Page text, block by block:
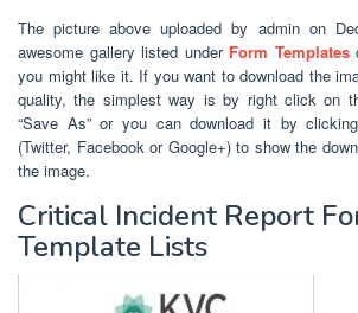
The picture above uploaded by admin on
awesome gallery listed under Form Templates
you might like it. If you want to download the
quality, the simplest way is by right click on
“Save As” or you can download it by
(Twitter, Facebook or Google+) to show the
the image.
Critical Incident Report
Template Lists